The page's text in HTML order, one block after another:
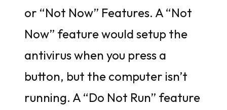
or “Not Now” Features. A “Not
Now” feature would setup the
antivirus when you press a
button, but the computer isn’t
running. A “Do Not Run” feature